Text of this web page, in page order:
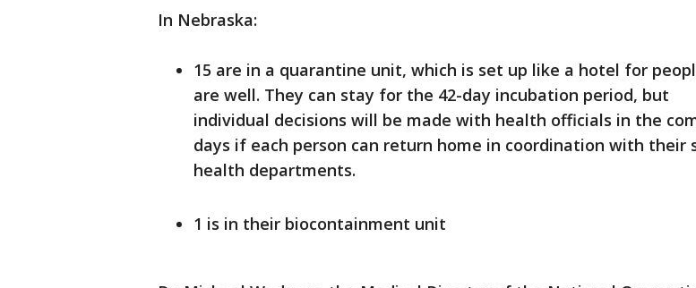
In Nebraska:
15 are in a quarantine unit, which is set up like a hotel for
are well. They can stay for the 42-day incubation period, but
individual decisions will be made with health officials in the
days if each person can return home in coordination with their
health departments.
1 is in their biocontainment unit